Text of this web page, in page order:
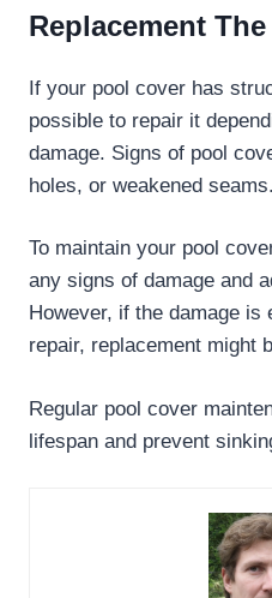
Replacement
If your pool cover has
possible to repair it
damage. Signs of pool
holes, or weakened seams.
To maintain your pool
any signs of damage and
However, if the damage is
repair, replacement might
Regular pool cover
lifespan and prevent